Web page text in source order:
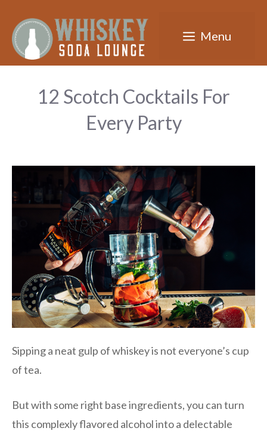
content
Menu
12 Scotch Cocktails For
Every Party
Sipping a neat gulp of whiskey is not everyone’s cup
of tea.
But with some right base ingredients, you can turn
this complexly flavored alcohol into a delectable